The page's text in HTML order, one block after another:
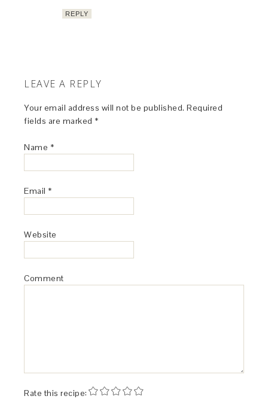
REPLY
LEAVE A REPLY
Your email address will not be published. Required
fields are marked *
Name *
Email *
Website
Comment
Rate this recipe: